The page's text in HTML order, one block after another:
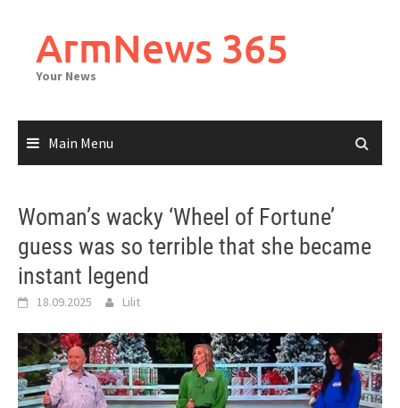
contentArmNews 365
Your News
Main Menu
Woman’s wacky ‘Wheel of Fortune’
guess was so terrible that she became
instant legend
18.09.2025 Lilit